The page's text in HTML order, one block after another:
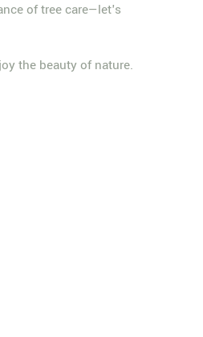
of tree care—let's
the beauty of nature.